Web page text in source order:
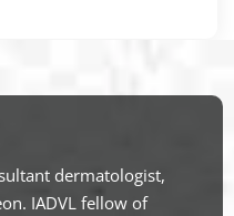
dermatologist,
IADVL fellow of